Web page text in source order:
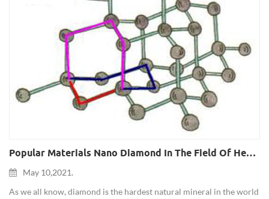
Popular Materials Nano Diamond In The Field Of Heat Conduction And Heat Dissipation
May 10,2021.
As we all know, diamond is the hardest natural mineral in the world